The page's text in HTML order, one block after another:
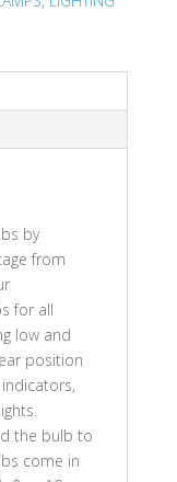
by
from
for all
low and
position
the bulb to
come in